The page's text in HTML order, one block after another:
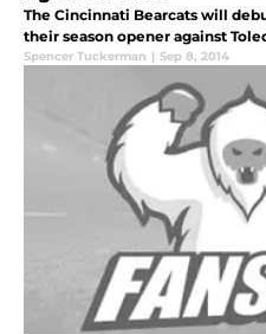
The Cincinnati Bearcats will
their season opener against
Spencer Tuckerman | Sep 8, 2014